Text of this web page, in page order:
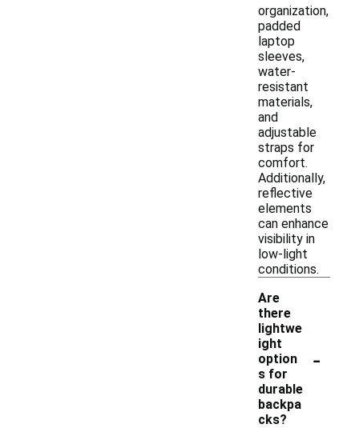
organization,
padded
laptop
sleeves,
water-
resistant
materials,
and
adjustable
straps for
comfort.
Additionally,
reflective
elements
can enhance
visibility in
low-light
conditions.
Are
there
lightwe
ight
option
s for
durable
backpa
cks?
-